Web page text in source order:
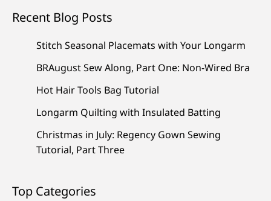
Recent Blog Posts
Stitch Seasonal Placemats with Your Longarm
BRAugust Sew Along, Part One: Non-Wired Bra
Hot Hair Tools Bag Tutorial
Longarm Quilting with Insulated Batting
Christmas in July: Regency Gown Sewing
Tutorial, Part Three
Top Categories